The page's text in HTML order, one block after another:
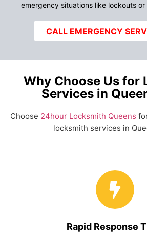
emergency situations like lockouts
CALL EMERGENCY
Why Choose Us for
Services in
Choose 24hour Locksmith Queens
locksmith services in
Rapid Response